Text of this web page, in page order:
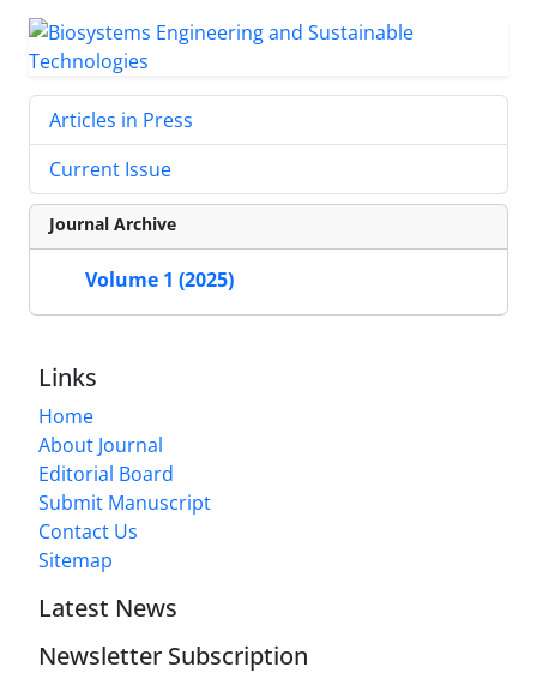
Articles in Press
Current Issue
Journal Archive
Volume 1 (2025)
Links
Home
About Journal
Editorial Board
Submit Manuscript
Contact Us
Sitemap
Latest News
Newsletter Subscription